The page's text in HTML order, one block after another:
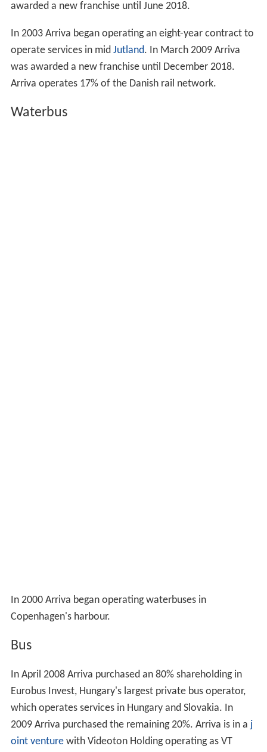
awarded a new franchise until June 2018.
In 2003 Arriva began operating an eight-year contract to
operate services in mid Jutland. In March 2009 Arriva
was awarded a new franchise until December 2018.
Arriva operates 17% of the Danish rail network.
Waterbus
In 2000 Arriva began operating waterbuses in
Copenhagen's harbour.
Bus
In April 2008 Arriva purchased an 80% shareholding in
Eurobus Invest, Hungary's largest private bus operator,
which operates services in Hungary and Slovakia. In
2009 Arriva purchased the remaining 20%. Arriva is in a j
oint venturewith Videoton Holding operating as VT